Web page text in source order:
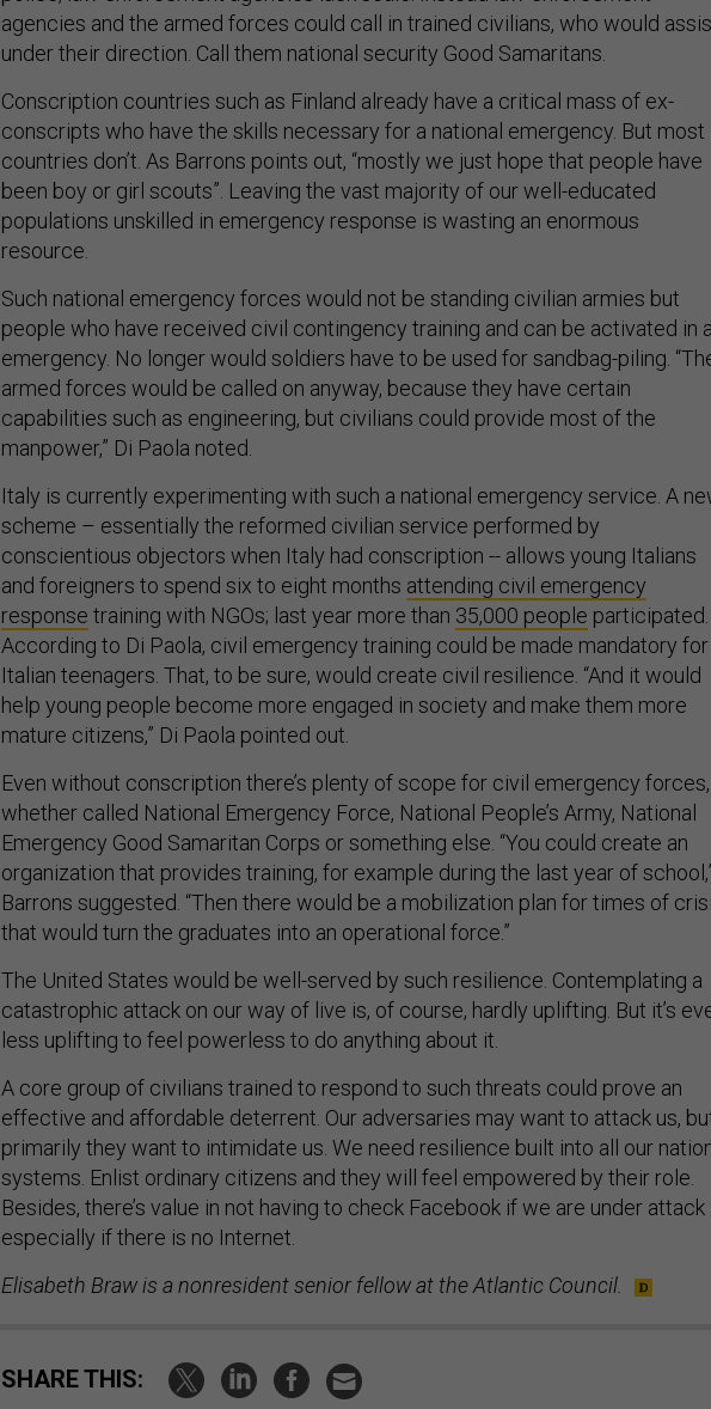
agencies and the armed forces could call in trained civilians, who would
under their direction. Call them national security Good Samaritans.
Conscription countries such as Finland already have a critical mass of ex-
conscripts who have the skills necessary for a national emergency. But most
countries don’t. As Barrons points out, “mostly we just hope that people have
been boy or girl scouts”. Leaving the vast majority of our well-educated
populations unskilled in emergency response is wasting an enormous
resource.
Such national emergency forces would not be standing civilian armies but
people who have received civil contingency training and can be activated in
emergency. No longer would soldiers have to be used for sandbag-piling.
armed forces would be called on anyway, because they have certain
capabilities such as engineering, but civilians could provide most of the
manpower,” Di Paola noted.
Italy is currently experimenting with such a national emergency service. A
scheme – essentially the reformed civilian service performed by
conscientious objectors when Italy had conscription -- allows young Italians
and foreigners to spend six to eight months attending civil emergency
response training with NGOs; last year more than 35,000 people participated.
According to Di Paola, civil emergency training could be made mandatory for
Italian teenagers. That, to be sure, would create civil resilience. “And it would
help young people become more engaged in society and make them more
mature citizens,” Di Paola pointed out.
Even without conscription there’s plenty of scope for civil emergency forces,
whether called National Emergency Force, National People’s Army, National
Emergency Good Samaritan Corps or something else. “You could create an
organization that provides training, for example during the last year of
Barrons suggested. “Then there would be a mobilization plan for times of
that would turn the graduates into an operational force.”
The United States would be well-served by such resilience. Contemplating a
catastrophic attack on our way of live is, of course, hardly uplifting. But it’s
less uplifting to feel powerless to do anything about it.
A core group of civilians trained to respond to such threats could prove an
effective and affordable deterrent. Our adversaries may want to attack us,
primarily they want to intimidate us. We need resilience built into all our
systems. Enlist ordinary citizens and they will feel empowered by their role.
Besides, there’s value in not having to check Facebook if we are under
especially if there is no Internet.
Elisabeth Braw is a nonresident senior fellow at the Atlantic Council.
SHARE THIS: